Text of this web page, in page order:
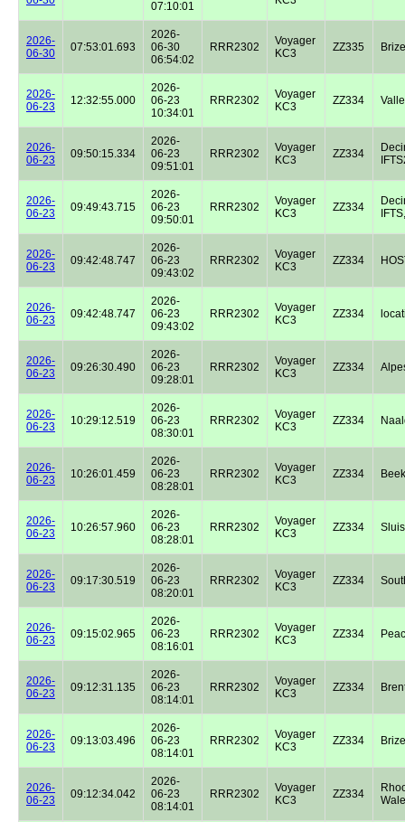
07:10:01
2026-
06-30
07:53:01.693
2026-
06-30
06:54:02
RRR2302
Voyager
KC3
ZZ335
2026-
06-23
12:32:55.000
2026-
06-23
10:34:01
RRR2302
Voyager
KC3
ZZ334
2026-
06-23
09:50:15.334
2026-
06-23
09:51:01
RRR2302
Voyager
KC3
ZZ334
2026-
06-23
09:49:43.715
2026-
06-23
09:50:01
RRR2302
Voyager
KC3
ZZ334
2026-
06-23
09:42:48.747
2026-
06-23
09:43:02
RRR2302
Voyager
KC3
ZZ334
2026-
06-23
09:42:48.747
2026-
06-23
09:43:02
RRR2302
Voyager
KC3
ZZ334
2026-
06-23
09:26:30.490
2026-
06-23
09:28:01
RRR2302
Voyager
KC3
ZZ334
2026-
06-23
10:29:12.519
2026-
06-23
08:30:01
RRR2302
Voyager
KC3
ZZ334
2026-
06-23
10:26:01.459
2026-
06-23
08:28:01
RRR2302
Voyager
KC3
ZZ334
2026-
06-23
10:26:57.960
2026-
06-23
08:28:01
RRR2302
Voyager
KC3
ZZ334
2026-
06-23
09:17:30.519
2026-
06-23
08:20:01
RRR2302
Voyager
KC3
ZZ334
2026-
06-23
09:15:02.965
2026-
06-23
08:16:01
RRR2302
Voyager
KC3
ZZ334
2026-
06-23
09:12:31.135
2026-
06-23
08:14:01
RRR2302
Voyager
KC3
ZZ334
2026-
06-23
09:13:03.496
2026-
06-23
08:14:01
RRR2302
Voyager
KC3
ZZ334
2026-
06-23
09:12:34.042
2026-
06-23
08:14:01
RRR2302
Voyager
KC3
ZZ334